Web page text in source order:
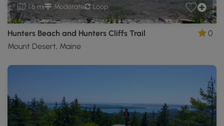
1.6 mi Moderate Loop
Hunters Beach and Hunters Cliffs Trail
Mount Desert, Maine
0